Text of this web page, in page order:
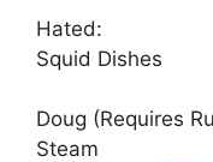
Hated:
Squid Dishes
Doug (Requires
Steam